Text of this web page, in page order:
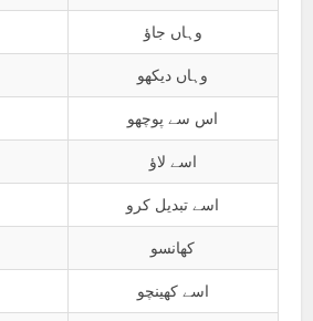
وہاں جاؤ
وہاں دیکھو
اس سے پوچھو
اسے لاؤ
اسے تبدیل کرو
کھانسو
اسے کھینچو